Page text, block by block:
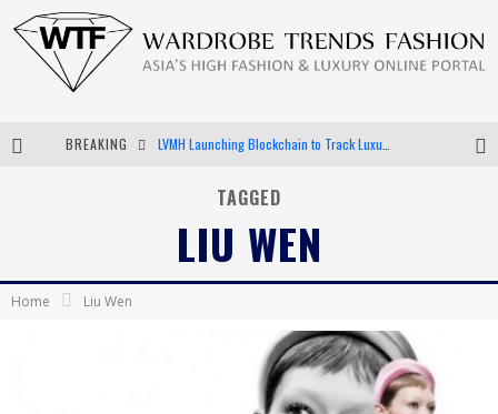
BREAKING
Android App Development
TAGGED
LIU WEN
Home Liu Wen